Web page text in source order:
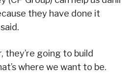
they have done it
they’re going to build
where we want to be.